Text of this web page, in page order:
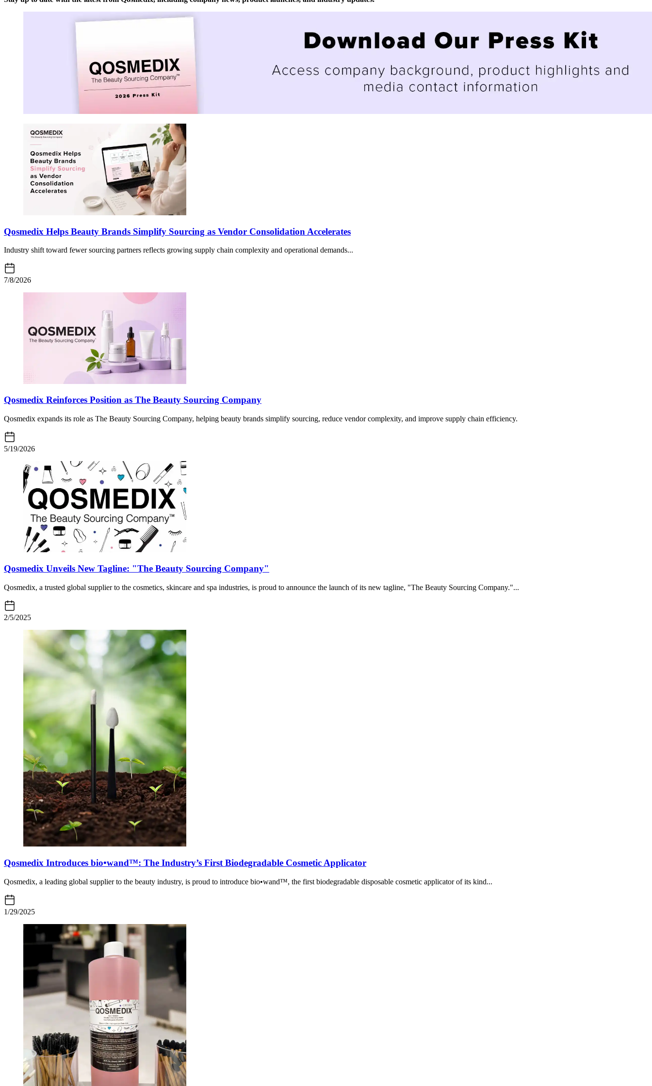
Qosmedix Helps Beauty Brands Simplify Sourcing as Vendor Consolidation Accelerates
Industry shift toward fewer sourcing partners reflects growing supply chain complexity and operational demands...
7/8/2026
Qosmedix Reinforces Position as The Beauty Sourcing Company
Qosmedix expands its role as The Beauty Sourcing Company, helping beauty brands simplify sourcing, reduce vendor complexity, and improve supply chain efficiency.
5/19/2026
Qosmedix Unveils New Tagline: "The Beauty Sourcing Company"
Qosmedix, a trusted global supplier to the cosmetics, skincare and spa industries, is proud to announce the launch of its new tagline, "The Beauty Sourcing Company."...
2/5/2025
Qosmedix Introduces bio•wand™: The Industry’s First Biodegradable Cosmetic Applicator
Qosmedix, a leading global supplier to the beauty industry, is proud to introduce bio•wand™, the first biodegradable disposable cosmetic applicator of its kind...
1/29/2025